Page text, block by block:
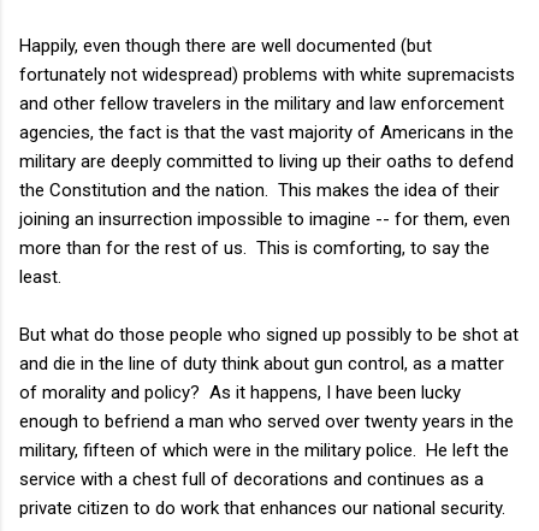
Happily, even though there are well documented (but
fortunately not widespread) problems with white supremacists
and other fellow travelers in the military and law enforcement
agencies, the fact is that the vast majority of Americans in the
military are deeply committed to living up their oaths to defend
the Constitution and the nation. This makes the idea of their
joining an insurrection impossible to imagine -- for them, even
more than for the rest of us. This is comforting, to say the
least.
But what do those people who signed up possibly to be shot at
and die in the line of duty think about gun control, as a matter
of morality and policy? As it happens, I have been lucky
enough to befriend a man who served over twenty years in the
military, fifteen of which were in the military police. He left the
service with a chest full of decorations and continues as a
private citizen to do work that enhances our national security.